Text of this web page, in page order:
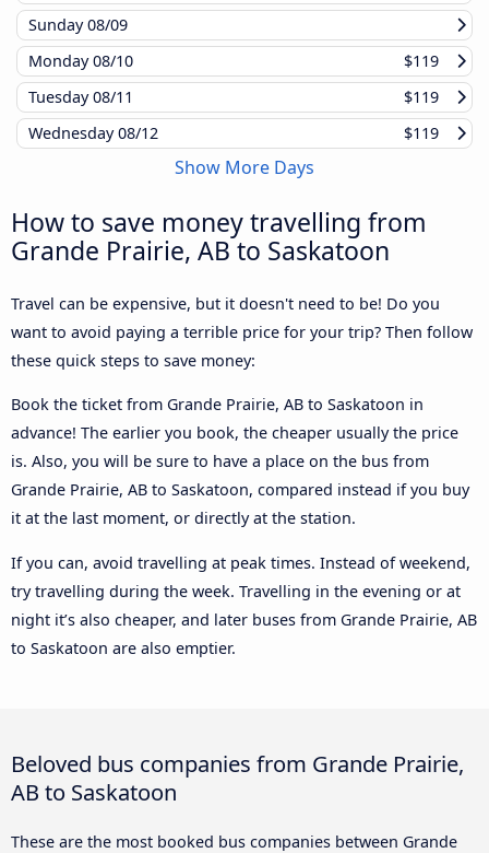
Sunday08/09
Monday08/10
$119
Tuesday08/11
$119
Wednesday08/12 $119
Show More Days
How to save money travelling from
Grande Prairie, AB to Saskatoon
Travel can be expensive, but it doesn't need to be! Do you
want to avoid paying a terrible price for your trip? Then follow
these quick steps to save money:
Book the ticket from Grande Prairie, AB to Saskatoon in
advance! The earlier you book, the cheaper usually the price
is. Also, you will be sure to have a place on the bus from
Grande Prairie, AB to Saskatoon, compared instead if you buy
it at the last moment, or directly at the station.
If you can, avoid travelling at peak times. Instead of weekend,
try travelling during the week. Travelling in the evening or at
night it’s also cheaper, and later buses from Grande Prairie, AB
to Saskatoon are also emptier.
Beloved bus companies from Grande Prairie,
AB to Saskatoon
These are the most booked bus companies between Grande